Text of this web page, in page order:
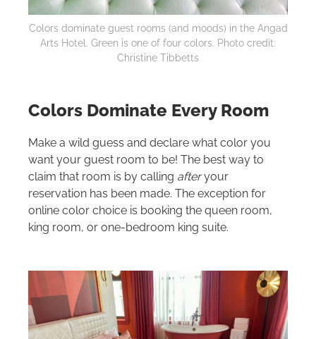
Colors dominate guest rooms (and moods) in the Angad
Arts Hotel. Green is one of four colors. Photo credit:
Christine Tibbetts
Colors Dominate Every Room
Make a wild guess and declare what color you
want your guest room to be! The best way to
claim that room is by calling afteryour
reservation has been made. The exception for
online color choice is booking the queen room,
king room, or one-bedroom king suite.